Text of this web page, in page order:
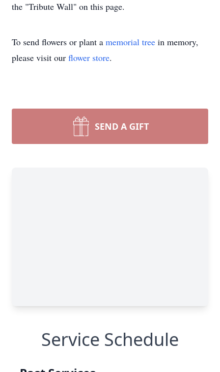
the "Tribute Wall" on this page.
To send flowers or plant a memorial tree in memory,
please visit our flower store.
SEND A GIFT
Service Schedule